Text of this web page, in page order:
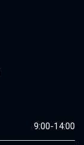
9:00-14:00